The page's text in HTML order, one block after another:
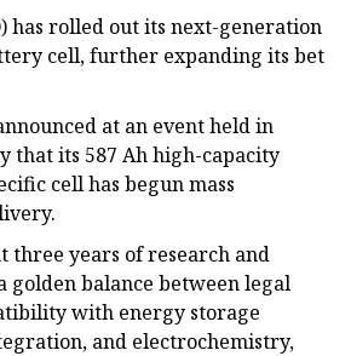
has rolled out its next-generation
cell, further expanding its bet
at an event held in
that its 587 Ah high-capacity
cell has begun mass
three years of research and
golden balance between legal
with energy storage
and electrochemistry,